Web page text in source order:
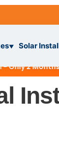
▼ Solar
2 Months Left